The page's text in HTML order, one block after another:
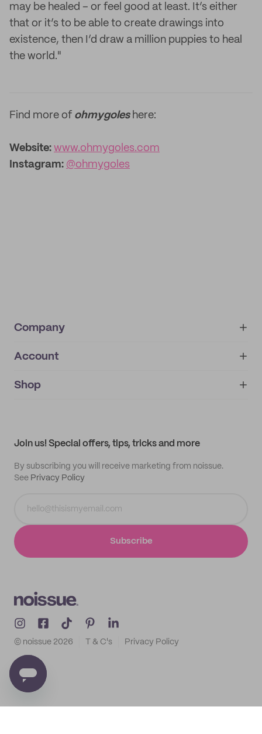
may be healed – or feel good at least. It’s either
that or it’s to be able to create drawings into
existence, then I’d draw a million puppies to heal
the world."
Find more of ohmygoleshere:
Website: www.ohmygoles.com
Instagram: @ohmygoles
Company
About
IMPRINT
Account
My orders
Shop
Join us! Special offers, tips, tricks and more
By subscribing you will receive marketing from noissue.
See Privacy Policy
Subscribe
© noissue 2026 T & C's Privacy Policy